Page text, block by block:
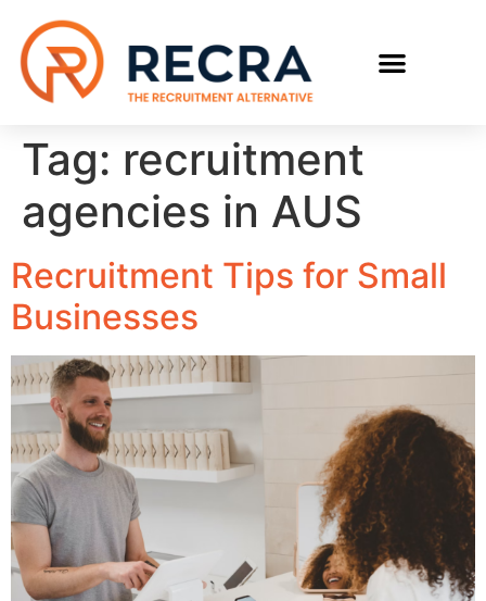
Tag: recruitment
agencies in AUS
Recruitment Tips for Small
Businesses